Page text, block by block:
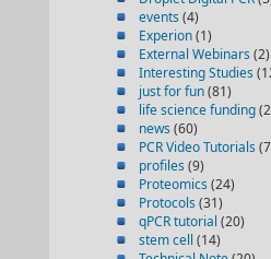
events (4)
Experion(1)
External Webinars (2)
Interesting Studies
just for fun(81)
life science funding
news (60)
PCR Video Tutorials
profiles (9)
Proteomics (24)
Protocols (31)
qPCR tutorial (20)
stem cell (14)